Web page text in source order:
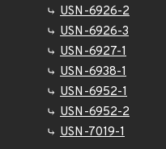
USN-6926-2
USN-6926-3
USN-6927-1
USN-6938-1
USN-6952-1
USN-6952-2
USN-7019-1